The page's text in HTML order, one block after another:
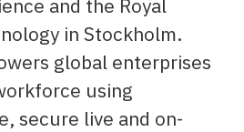
and the Royal
in Stockholm.
global enterprises
using
secure live and on-